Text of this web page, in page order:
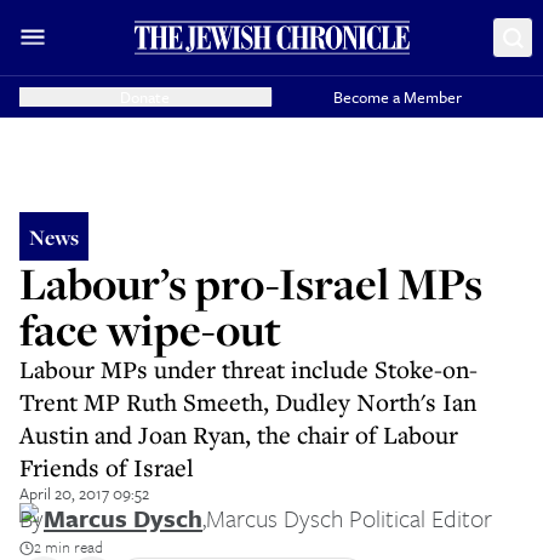
Become a Member
News
Labour’s pro-Israel MPs
face wipe-out
Labour MPs under threat include Stoke-on-
Trent MP Ruth Smeeth, Dudley North's Ian
Austin and Joan Ryan, the chair of Labour
Friends of Israel
April 20, 2017 09:52
ByMarcus Dysch,Marcus Dysch Political Editor
2 min read